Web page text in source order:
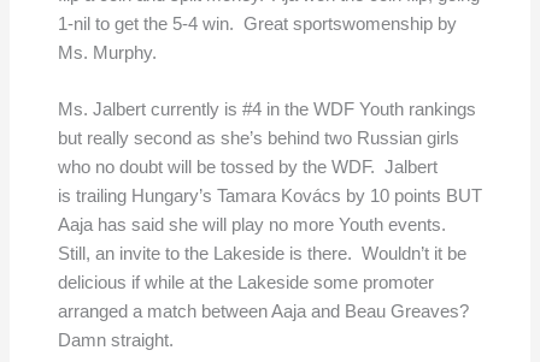
1-nil to get the 5-4 win. Great sportswomenship by
Ms. Murphy.
Ms. Jalbert currently is #4 in the WDF Youth rankings
but really second as she’s behind two Russian girls
who no doubt will be tossed by the WDF. Jalbert
is trailing Hungary’s Tamara Kovács by 10 points BUT
Aaja has said she will play no more Youth events.
Still, an invite to the Lakeside is there. Wouldn’t it be
delicious if while at the Lakeside some promoter
arranged a match between Aaja and Beau Greaves?
Damn straight.